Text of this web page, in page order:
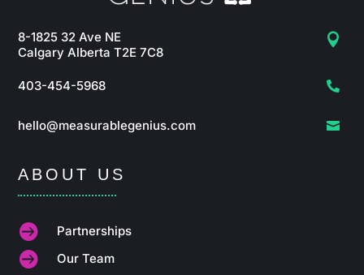

8-1825 32 Ave NE
Calgary Alberta T2E 7C8

403-454-5968

hello@measurablegenius.com
ABOUT US
 Partnerships
 Our Team